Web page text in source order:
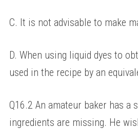
C. It is not advisable to make
D. When using liquid dyes to
used in the recipe by an
Q16.2 An amateur baker has
ingredients are missing. He